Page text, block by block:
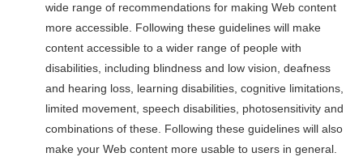
wide range of recommendations for making Web content
more accessible. Following these guidelines will make
content accessible to a wider range of people with
disabilities, including blindness and low vision, deafness
and hearing loss, learning disabilities, cognitive limitations,
limited movement, speech disabilities, photosensitivity and
combinations of these. Following these guidelines will also
make your Web content more usable to users in general.